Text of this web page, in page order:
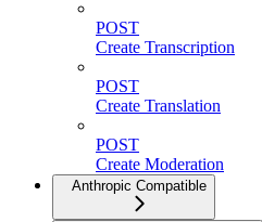
POST
Create Transcription
POST
Create Translation
POST
Create Moderation
Anthropic Compatible